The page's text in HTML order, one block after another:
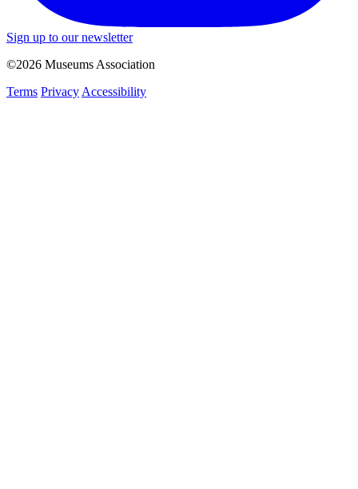
Sign up to our newsletter
©2026 Museums Association
Terms Privacy Accessibility